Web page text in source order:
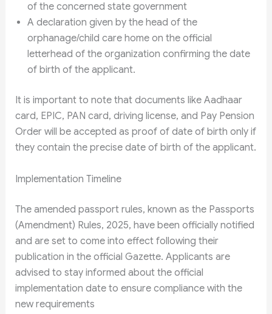
of the concerned state government
A declaration given by the head of the
orphanage/child care home on the official
letterhead of the organization confirming the date
of birth of the applicant.
It is important to note that documents like Aadhaar
card, EPIC, PAN card, driving license, and Pay Pension
Order will be accepted as proof of date of birth only if
they contain the precise date of birth of the applicant.
Implementation Timeline
The amended passport rules, known as the Passports
(Amendment) Rules, 2025, have been officially notified
and are set to come into effect following their
publication in the official Gazette. Applicants are
advised to stay informed about the official
implementation date to ensure compliance with the
new requirements